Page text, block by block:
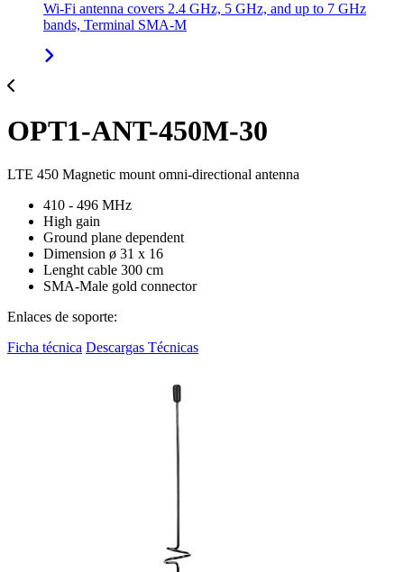
Wi-Fi antenna covers 2.4 GHz, 5 GHz, and up to 7 GHz
bands, Terminal SMA-M
OPT1-ANT-450M-30
LTE 450 Magnetic mount omni-directional antenna
410 - 496 MHz
High gain
Ground plane dependent
Dimension ø 31 x 16
Lenght cable 300 cm
SMA-Male gold connector
Enlaces de soporte:
Ficha técnica Descargas Técnicas